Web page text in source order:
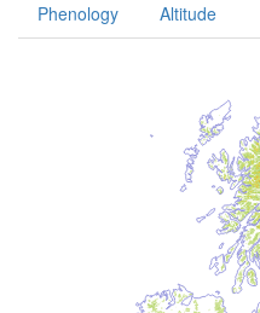
Phenology Altitude